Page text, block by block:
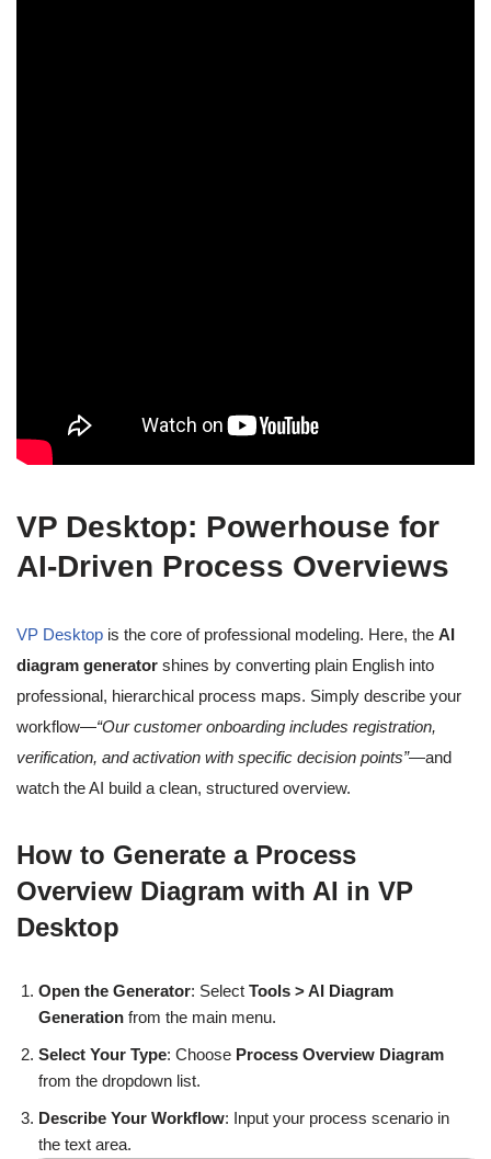
VP Desktop: Powerhouse for
AI-Driven Process Overviews
VP Desktop is the core of professional modeling. Here, the AI
diagram generator shines by converting plain English into
professional, hierarchical process maps. Simply describe your
workflow—“Our customer onboarding includes registration,
verification, and activation with specific decision points”—and
watch the AI build a clean, structured overview.
How to Generate a Process
Overview Diagram with AI in VP
Desktop
Open the Generator: Select Tools > AI Diagram
Generation from the main menu.
Select Your Type: Choose Process Overview Diagram
from the dropdown list.
Describe Your Workflow: Input your process scenario in
the text area.